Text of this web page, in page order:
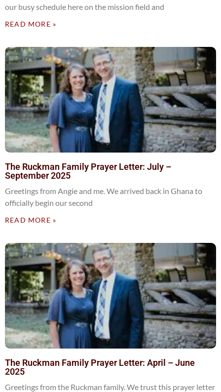
our busy schedule here on the mission field and
READ MORE »
The Ruckman Family Prayer Letter: July –
September 2025
Greetings from Angie and me. We arrived back in Ghana to
officially begin our second
READ MORE »
The Ruckman Family Prayer Letter: April – June
2025
Greetings from the Ruckman family. We trust this prayer letter